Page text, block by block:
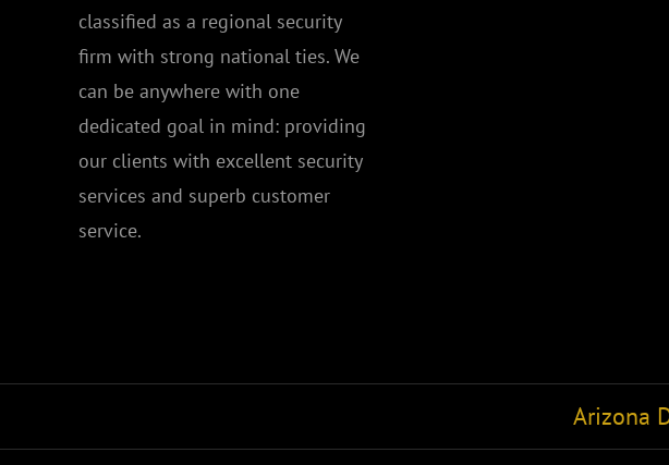
classified as a regional security
firm with strong national ties. We
can be anywhere with one
dedicated goal in mind: providing
our clients with excellent security
services and superb customer
service.
Arizona